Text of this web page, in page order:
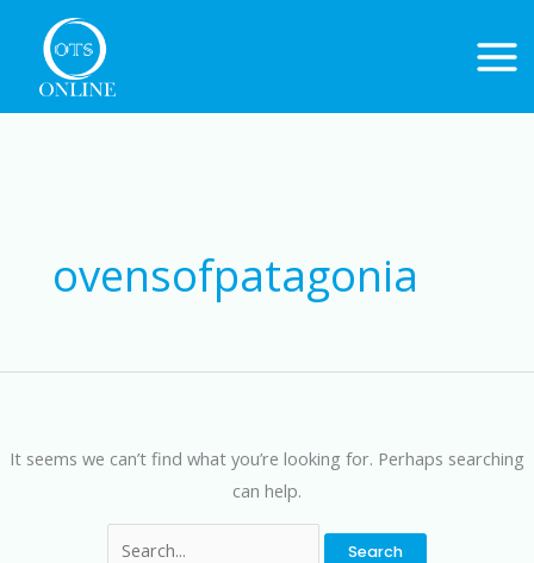
content
ovensofpatagonia
It seems we can’t find what you’re looking for. Perhaps searching
can help.